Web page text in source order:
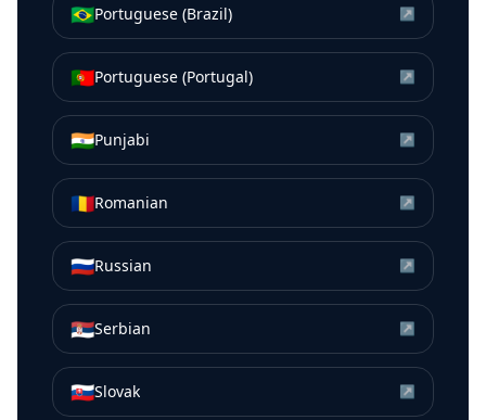
🇧🇷Portuguese (Brazil) ↗
🇵🇹Portuguese (Portugal) ↗
🇮🇳Punjabi ↗
🇷🇴Romanian ↗
🇷🇺Russian ↗
🇷🇸Serbian ↗
🇸🇰Slovak ↗